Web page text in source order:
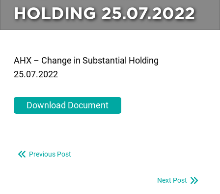
HOLDING 25.07.2022
AHX – Change in Substantial Holding
25.07.2022
Download Document
Previous Post
Next Post